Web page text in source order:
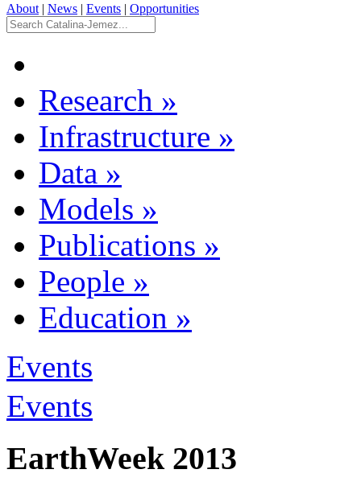
About | News | Events | Opportunities
Research »
Infrastructure »
Data »
Models »
Publications »
People »
Education »
Events
Events
EarthWeek 2013